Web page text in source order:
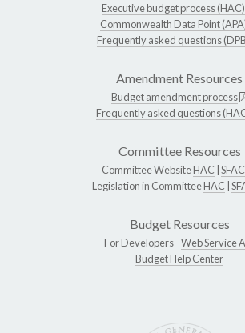
Executive budget process (HAC)
Commonwealth Data Point
Frequently asked questions
Amendment Resources
Budget amendment process
Frequently asked questions
Committee Resources
Committee WebsiteHAC SFAC
Legislation in CommitteeHAC
Budget Resources
For Developers -Web Service
Budget Help Center